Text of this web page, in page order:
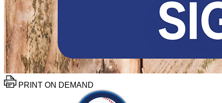
PRINT ON DEMAND